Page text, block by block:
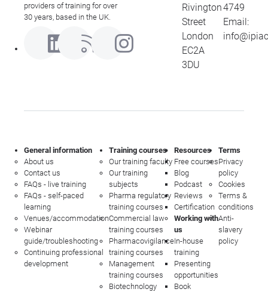
providers of training for over
30 years, based in the UK.
Rivington
Street
London
EC2A
3DU
4749
Email:
General information
About us
Contact us
FAQs - live training
FAQs - self-paced
learning
Venues/accommodation
Webinar
guide/troubleshooting
Continuing professional
development
Training courses
Our training faculty
Our training
subjects
Pharma regulatory
training courses
Commercial law
training courses
Pharmacovigilance
training courses
Management
training courses
Biotechnology
Resources
Free courses
Blog
Podcast
Reviews
Certification
Working with
us
In-house
training
Presenting
opportunities
Book
Terms
Privacy
policy
Cookies
Terms &
conditions
Anti-
slavery
policy